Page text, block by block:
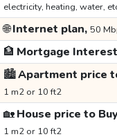
electricity, heating, water,
🌐Internet plan, 50
🏦 Mortgage
🏙️Apartment price
1 m2 or 10 ft2
🏡House price to
1 m2 or 10 ft2